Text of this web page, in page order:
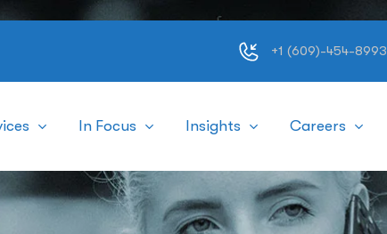
+1 (609)-454-8993
In Focus Insights Careers